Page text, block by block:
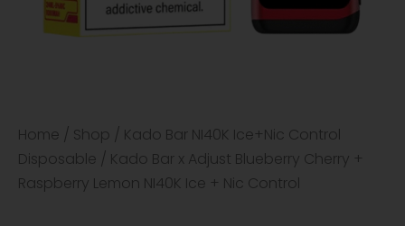
Home / Shop / Kado Bar NI40K Ice+Nic Control
Disposable / Kado Bar x Adjust Blueberry Cherry +
Raspberry Lemon NI40K Ice + Nic Control